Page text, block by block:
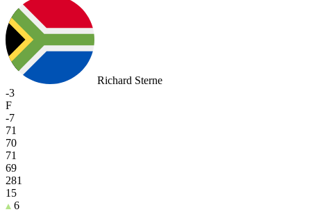
Richard Sterne
-3
F
-7
71
70
71
69
281
15
6